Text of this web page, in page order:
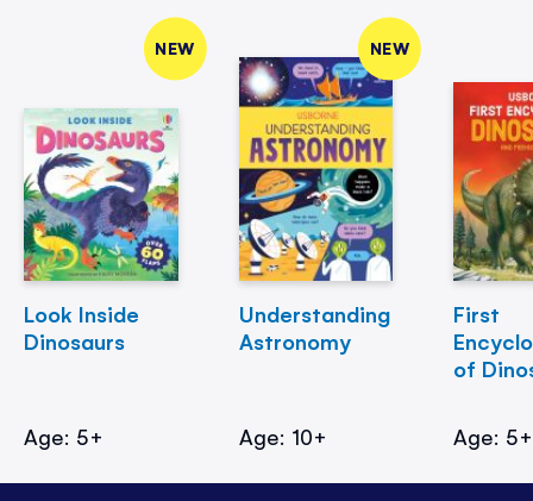
NEW
Look Inside
Dinosaurs
Age: 5+
NEW
Understanding
Astronomy
Age: 10+
First
of
Age: 5+